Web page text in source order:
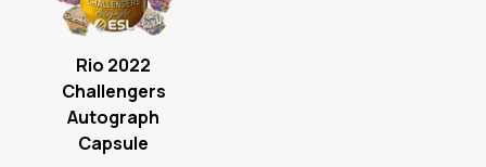
Rio 2022
Challengers
Autograph
Capsule